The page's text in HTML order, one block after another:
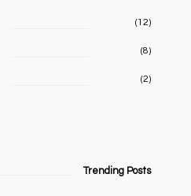
(12)
(8)
(2)
Trending Posts